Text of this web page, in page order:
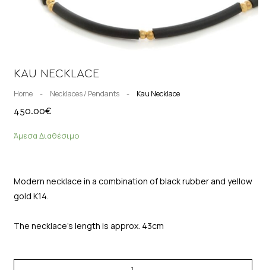
KAU NECKLACE
Home - Necklaces / Pendants - Kau Necklace
450.00€
Άμεσα Διαθέσιμο
Modern necklace in a combination of black rubber and yellow
gold K14.
The necklace’s length is approx. 43cm